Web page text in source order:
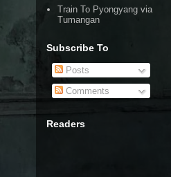
Train To Pyongyang via
Tumangan
Subscribe To
Posts
Comments
Readers